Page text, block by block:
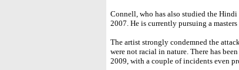
Connell, who has also studied the
2007. He is currently pursuing a
The artist strongly condemned the
were not racial in nature. There has
2009, with a couple of incidents even